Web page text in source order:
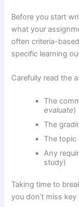
Before you start
what your
often criteria-
specific learning
Carefully read the
The
evaluate)
The
The topic
Any
study)
Taking time to
you don’t miss